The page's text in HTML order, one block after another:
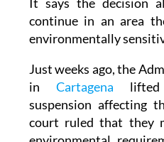
environmentally
Just weeks ago, the
suspension affecting
court ruled that they
environmental
authorities.